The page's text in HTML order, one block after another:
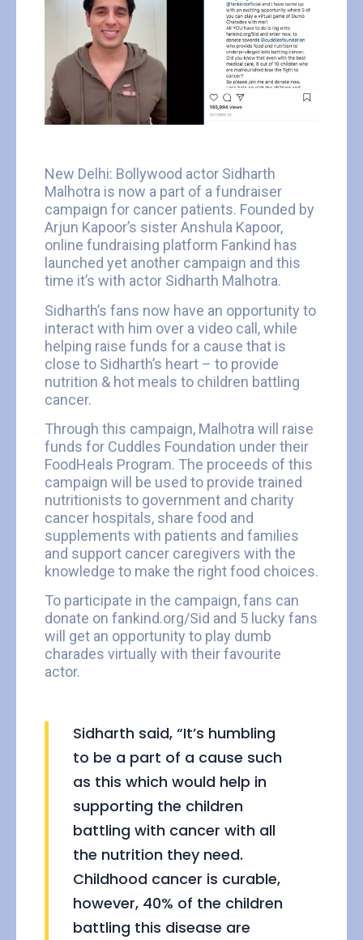
New Delhi: Bollywood actor Sidharth
Malhotra is now a part of a fundraiser
campaign for cancer patients. Founded by
Arjun Kapoor’s sister Anshula Kapoor,
online fundraising platform Fankind has
launched yet another campaign and this
time it’s with actor Sidharth Malhotra.
Sidharth’s fans now have an opportunity to
interact with him over a video call, while
helping raise funds for a cause that is
close to Sidharth’s heart – to provide
nutrition & hot meals to children battling
cancer.
Through this campaign, Malhotra will raise
funds for Cuddles Foundation under their
FoodHeals Program. The proceeds of this
campaign will be used to provide trained
nutritionists to government and charity
cancer hospitals, share food and
supplements with patients and families
and support cancer caregivers with the
knowledge to make the right food choices.
To participate in the campaign, fans can
donate on fankind.org/Sid and 5 lucky fans
will get an opportunity to play dumb
charades virtually with their favourite
actor.
Sidharth said, “It’s humbling
to be a part of a cause such
as this which would help in
supporting the children
battling with cancer with all
the nutrition they need.
Childhood cancer is curable,
however, 40% of the children
battling this disease are